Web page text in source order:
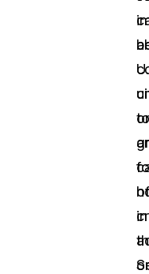
to
of
or
or
in